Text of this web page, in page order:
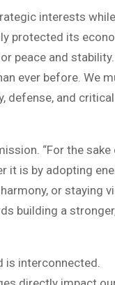
interests while
protected its
peace and
ever before. We
defense, and critical
“For the
it is by adopting
or staying
building a
is interconnected.